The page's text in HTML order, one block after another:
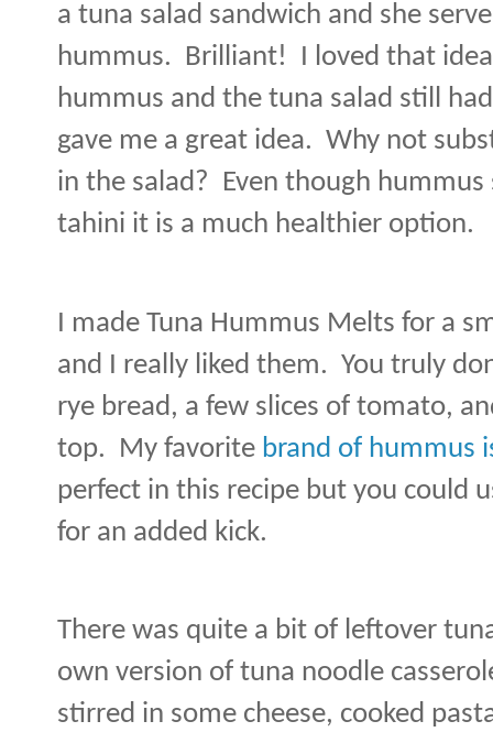
a tuna salad sandwich and she
hummus. Brilliant!
I loved that
hummus and the tuna salad still
gave me a great idea. Why not
in the salad? Even though
tahini it is a much healthier option.
I made Tuna Hummus Melts for a
and I really liked them. You truly
rye bread, a few slices of tomato,
top. My favorite brand of hummus
perfect in this recipe but you could
for an added kick.
There was quite a bit of leftover
own version of tuna noodle
stirred in some cheese, cooked